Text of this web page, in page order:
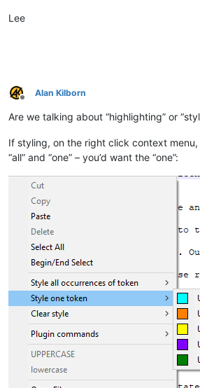
Lee
Offline
Alan Kilborn
Are we talking about “highlighting” or
If styling, on the right click context
“all” and “one” – you’d want the “one”: